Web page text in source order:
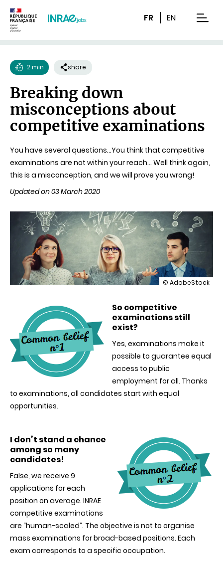
FR EN
time
2 min share
Breaking down
misconceptions about
competitive examinations
You have several questions…You think that competitive
examinations are not within your reach… Well think again,
this is a misconception, and we will prove you wrong!
Updated on 03 March 2020
illustration
misconceptions
about
© AdobeStock
So competitive
examinations still
exist?
Yes, examinations make it
possible to guarantee equal
access to public
employment for all. Thanks
to examinations, all candidates start with equal
opportunities.
I don’t stand a chance
among so many
candidates!
False, we receive 9
applications for each
position on average. INRAE
competitive examinations
are “human-scaled”. The objective is not to organise
mass examinations for broad-based positions. Each
exam corresponds to a specific occupation.